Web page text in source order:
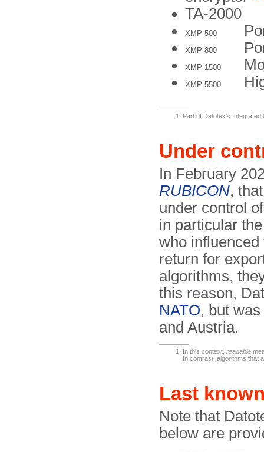
TA-2000
XMP-500
XMP-800
XMP-1500
XMP-5500
Part of Datotek's
Under
In February
RUBICON,
under control
in particular
who
return for
algorithms,
this reason,
NATO, but
and Austria.
In this context, readable
In contrast: algorithms that
Last
Note that
below are